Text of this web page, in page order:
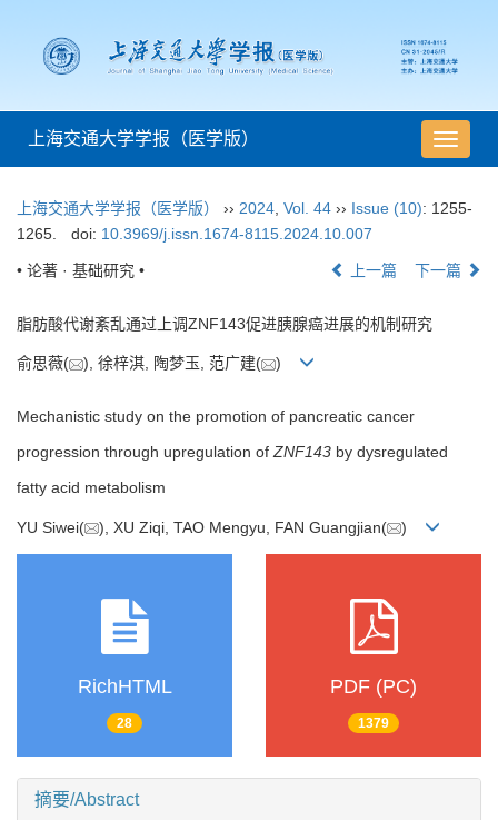
导
航
换
上海交通大学学报（医学版）
上海交通大学学报（医学版） ›› 2024 Vol. 44 ›› Issue (10): 1255-
1265.
doi: 10.3969/j.issn.1674-8115.2024.10.007
• 论著 · 基础研究 • 上一篇 下一篇
脂肪酸代谢紊乱通过上调ZNF143促进胰腺癌进展的机制研究
俞思薇( ), 徐梓淇, 陶梦玉, 范广建( )
Mechanistic study on the promotion of pancreatic cancer
progression through upregulation ofZNF143 by dysregulated
fatty acid metabolism
YU Siwei( ), XU Ziqi, TAO Mengyu, FAN Guangjian( )
RichHTML
28
PDF (PC)
1379
摘要/Abstract